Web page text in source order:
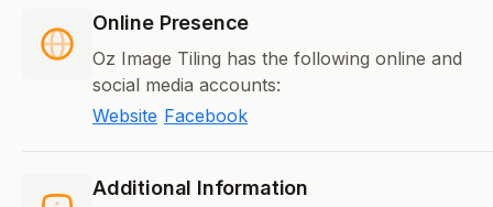
Online Presence
Oz Image Tiling has the following online and
social media accounts:
Website Facebook
Additional Information